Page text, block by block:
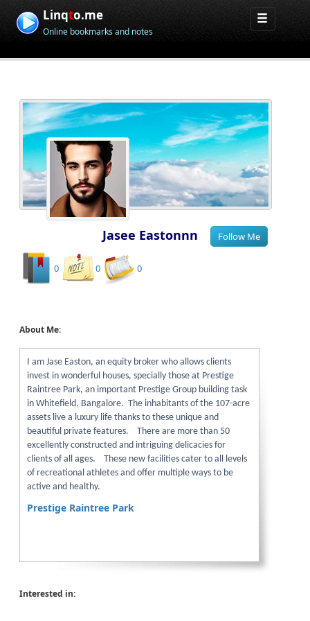
Linqto.me
Online bookmarks and notes
Jasee Eastonnn
0 0 0
About Me:
I am Jase Easton, an equity broker who allows clients
invest in wonderful houses, specially those at Prestige
Raintree Park, an important Prestige Group building task
in Whitefield, Bangalore. The inhabitants of the 107-acre
assets live a luxury life thanks to these unique and
beautiful private features. There are more than 50
excellently constructed and intriguing delicacies for
clients of all ages. These new facilities cater to all levels
of recreational athletes and offer multiple ways to be
active and healthy.
Prestige Raintree Park
Interested in: